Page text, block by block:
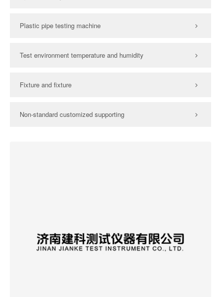
Plastic pipe testing machine
Test environment temperature and humidity
Fixture and fixture
Non-standard customized supporting